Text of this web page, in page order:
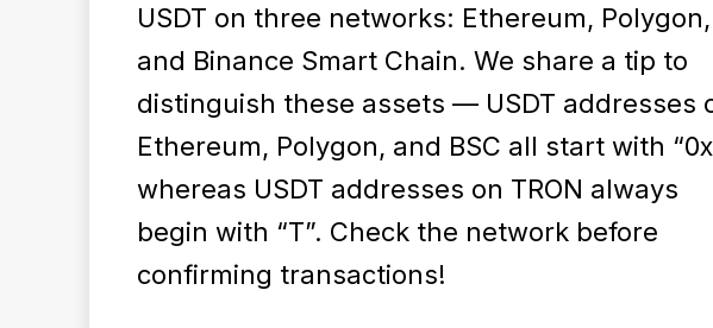
USDT on three networks: Ethereum, Polygon,
and Binance Smart Chain. We share a tip to
distinguish these assets — USDT addresses
Ethereum, Polygon, and BSC all start with
whereas USDT addresses on TRON always
begin with “T”. Check the network before
confirming transactions!